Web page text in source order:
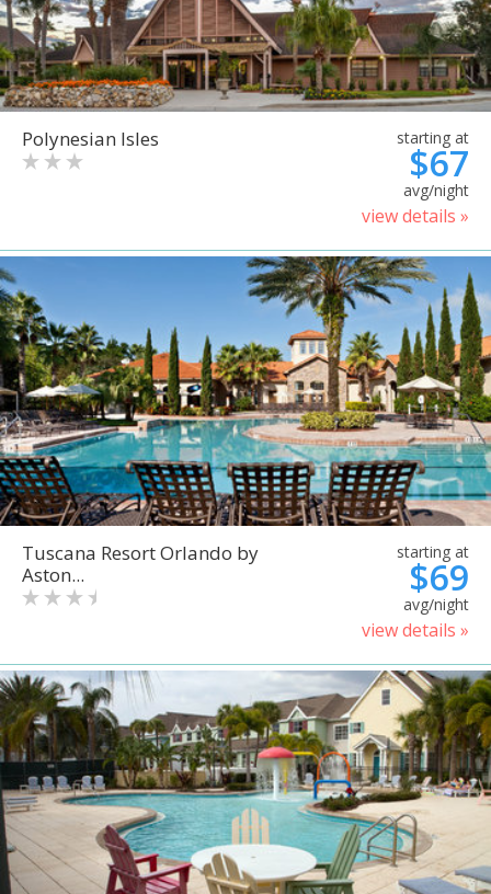
Polynesian Isles starting at
$67
avg/night
view details »
Tuscana Resort Orlando by
Aston...
starting at
$69
avg/night
view details »